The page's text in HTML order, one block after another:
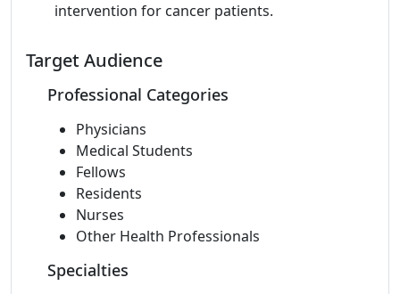
intervention for cancer patients.
Target Audience
Professional Categories
Physicians
Medical Students
Fellows
Residents
Nurses
Other Health Professionals
Specialties